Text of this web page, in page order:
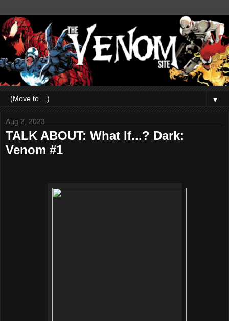
▼
Aug 2, 2023
TALK ABOUT: What If...? Dark:
Venom #1